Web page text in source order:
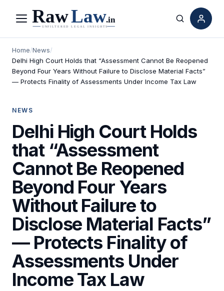
Menu Search
Home/News/
Delhi High Court Holds that “Assessment Cannot Be Reopened
Beyond Four Years Without Failure to Disclose Material Facts”
— Protects Finality of Assessments Under Income Tax Law
NEWS
Delhi High Court Holds
that “Assessment
Cannot Be Reopened
Beyond Four Years
Without Failure to
Disclose Material Facts”
— Protects Finality of
Assessments Under
Income Tax Law